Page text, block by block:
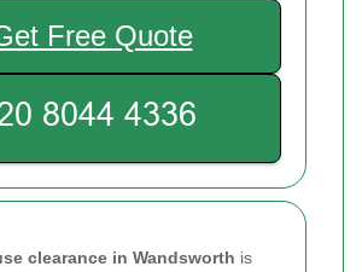
Free Quote
clearance in Wandsworth is